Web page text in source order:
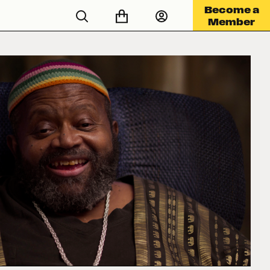
Become a
Member